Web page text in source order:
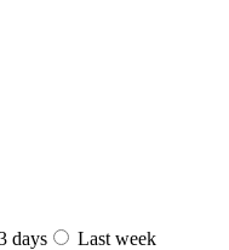
days Last week